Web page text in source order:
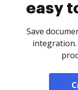
easy
Save